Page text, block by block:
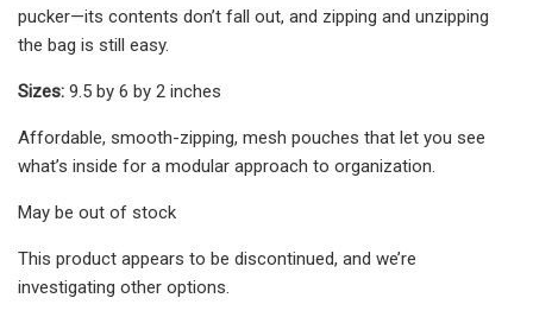
pucker—its contents don’t fall out, and zipping and unzipping
the bag is still easy.
Sizes: 9.5 by 6 by 2 inches
Affordable, smooth-zipping, mesh pouches that let you see
what’s inside for a modular approach to organization.
May be out of stock
This product appears to be discontinued, and we’re
investigating other options.